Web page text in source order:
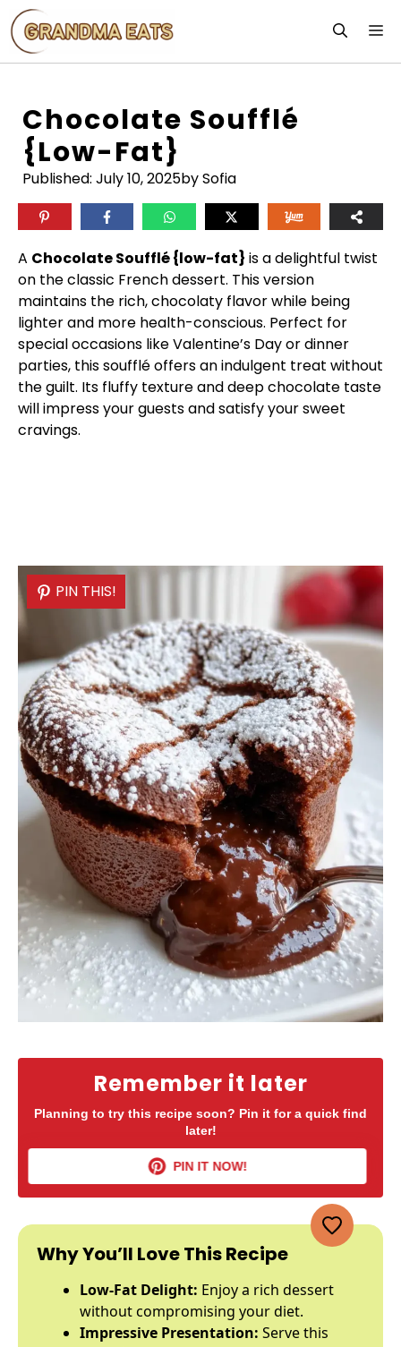
Skip
to
content
Chocolate Soufflé
{low-Fat}
Published: July 10, 2025by Sofia
A Chocolate Soufflé {low-fat} is a delightful twist
on the classic French dessert. This version
maintains the rich, chocolaty flavor while being
lighter and more health-conscious. Perfect for
special occasions like Valentine’s Day or dinner
parties, this soufflé offers an indulgent treat without
the guilt. Its fluffy texture and deep chocolate taste
will impress your guests and satisfy your sweet
cravings.
Remember it later
Planning to try this recipe soon? Pin it for a quick find
later!
PIN IT NOW!
PIN THIS!
PIN THIS!
Why You’ll Love This Recipe
Low-Fat Delight: Enjoy a rich dessert
without compromising your diet.
Impressive Presentation: Serve this